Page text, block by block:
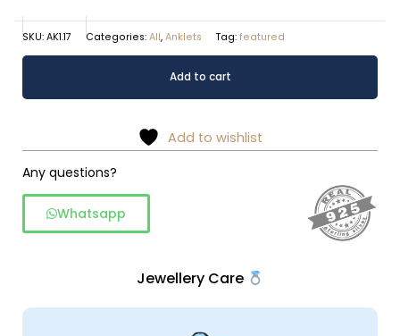
SKU: AK1.17 Categories: All, Anklets Tag: featured
quantity
Add to cart
Add to wishlist
Any questions?
Whatsapp
Jewellery Care